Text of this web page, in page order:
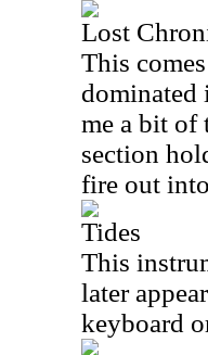
Lost
This
me a bit of
section
fire out
Tides
This
later
keyboard